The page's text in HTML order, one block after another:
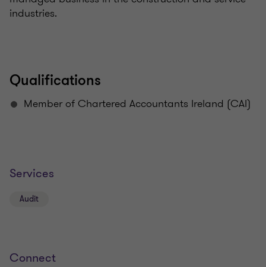
industries.
Qualifications
Member of Chartered Accountants Ireland (CAI)
Services
Audit
Connect